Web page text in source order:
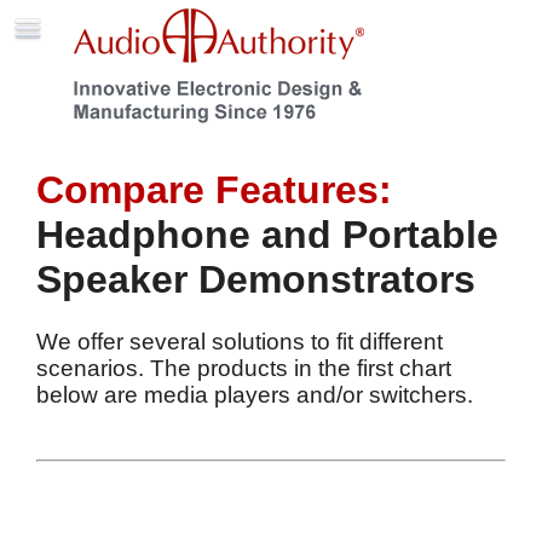
Compare Features:
Headphone and Portable
Speaker Demonstrators
We offer several solutions to fit different
scenarios. The products in the first chart
below are media players and/or switchers.